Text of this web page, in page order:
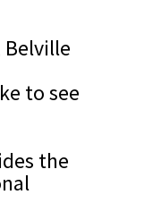
to see
the